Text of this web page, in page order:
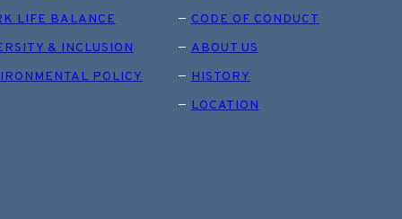
LIFE BALANCE
& INCLUSION
POLICY
CODE OF CONDUCT
ABOUT US
HISTORY
LOCATION